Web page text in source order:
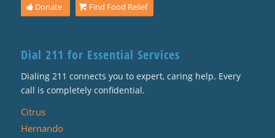
Donate Find Food Relief
Dial 211 for Essential Services
Dialing 211 connects you to expert, caring help. Every
call is completely confidential.
Citrus
Hernando